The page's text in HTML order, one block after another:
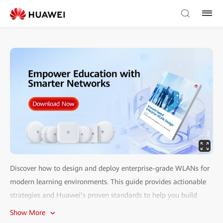
Discover how to design and deploy enterprise-grade WLANs for
modern learning environments. This guide provides actionable
strategies and Huawei’s proven standards to help you build
reliable, scalable networks for classrooms, labs, libraries, and
Show More